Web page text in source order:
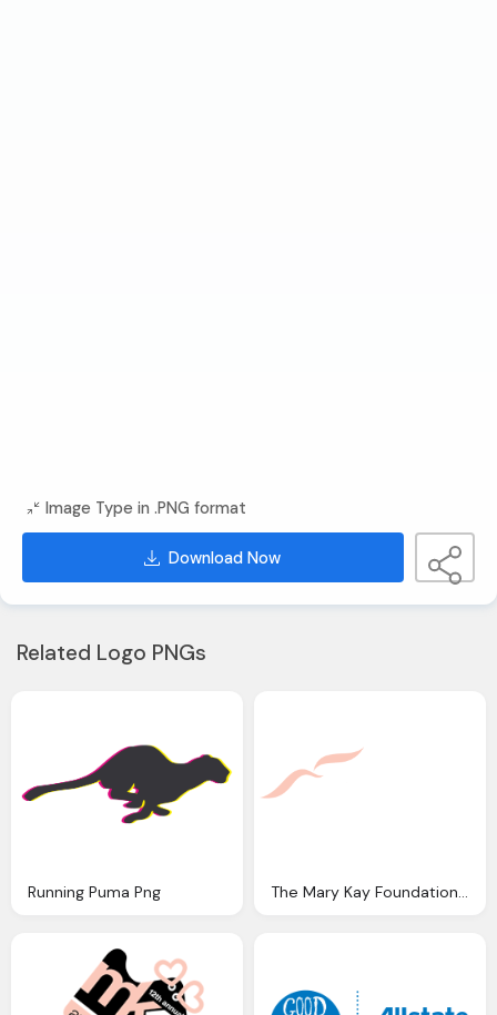
Image Type in .PNG format
Download Now
Related Logo PNGs
Running Puma Png